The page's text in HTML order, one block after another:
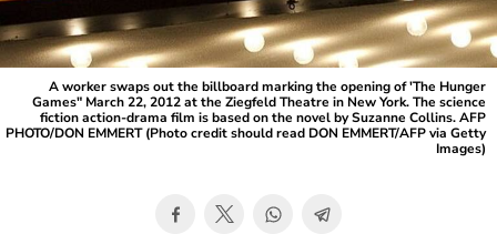
A worker swaps out the billboard marking the opening of 'The Hunger
Games" March 22, 2012 at the Ziegfeld Theatre in New York. The science
fiction action-drama film is based on the novel by Suzanne Collins. AFP
PHOTO/DON EMMERT (Photo credit should read DON EMMERT/AFP via Getty
Images)